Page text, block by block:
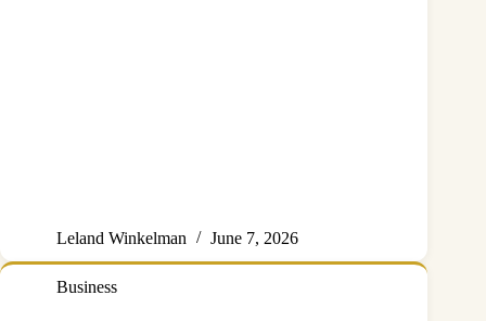
Leland Winkelman June 7, 2026
Business